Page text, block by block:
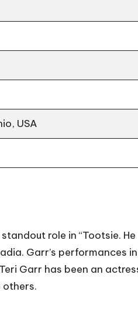
USA
role in “Tootsie.
Garr’s performances
Garr has been an
others.